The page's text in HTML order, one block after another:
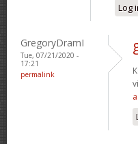
Log
GregoryDramI
Tue, 07/21/2020 -
17:21
permalink